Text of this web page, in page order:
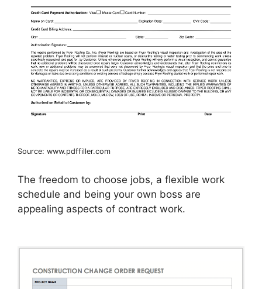
Source: www.pdffiller.com
The freedom to choose jobs, a flexible work
schedule and being your own boss are
appealing aspects of contract work.